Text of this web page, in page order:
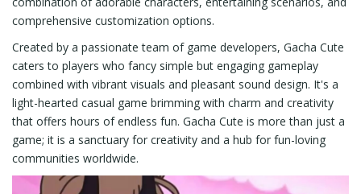
comprehensive customization options.
Created by a passionate team of game developers, Gacha Cute
caters to players who fancy simple but engaging gameplay
combined with vibrant visuals and pleasant sound design. It's a
light-hearted casual game brimming with charm and creativity
that offers hours of endless fun. Gacha Cute is more than just a
game; it is a sanctuary for creativity and a hub for fun-loving
communities worldwide.